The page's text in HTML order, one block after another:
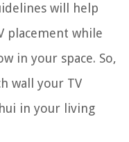
will help
placement while
in your space. So,
wall your TV
in your living